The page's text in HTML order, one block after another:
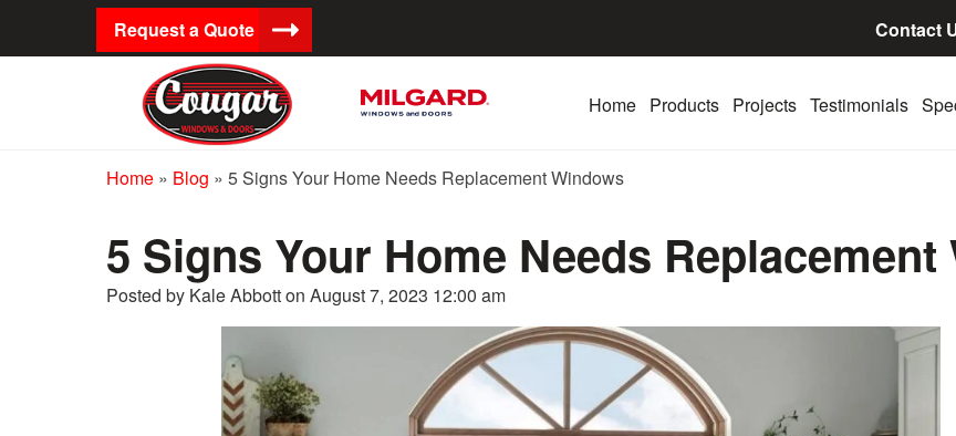
Request a Quote Contact
Home Products Projects Testimonials
Home » Blog » 5 Signs Your Home Needs Replacement Windows
5 Signs Your Home Needs
Posted by Kale Abbott on August 7, 2023 12:00 am